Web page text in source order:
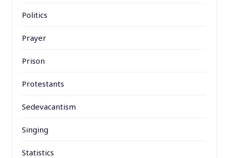
Politics
Prayer
Prison
Protestants
Sedevacantism
Singing
Statistics